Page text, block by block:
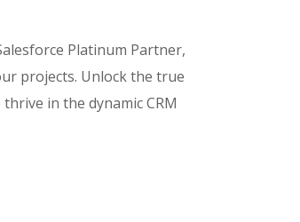
Platinum Partner,
projects. Unlock the true
in the dynamic CRM